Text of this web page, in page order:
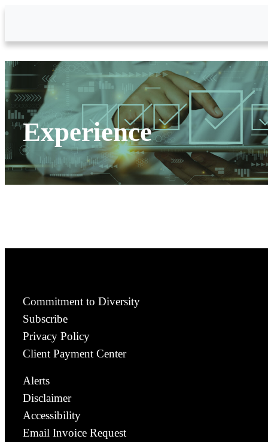
Experience
Commitment to Diversity
Subscribe
Privacy Policy
Client Payment Center
Alerts
Disclaimer
Accessibility
Email Invoice Request